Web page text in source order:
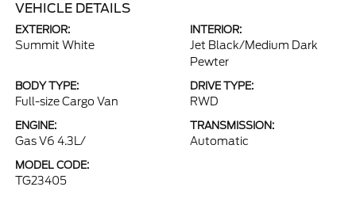
VEHICLE DETAILS
EXTERIOR:
Summit White
INTERIOR:
Jet Black/Medium Dark
Pewter
BODY TYPE:
Full-size Cargo Van
DRIVE TYPE:
RWD
ENGINE:
Gas V6 4.3L/
TRANSMISSION:
Automatic
MODEL CODE:
TG23405